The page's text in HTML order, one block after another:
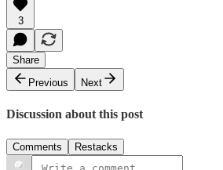
3
Share
Previous
Next
Discussion about this post
Comments Restacks